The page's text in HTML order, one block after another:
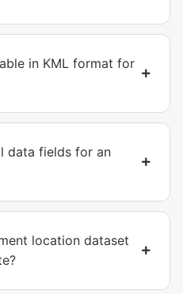
in KML format for
data fields for an
location dataset